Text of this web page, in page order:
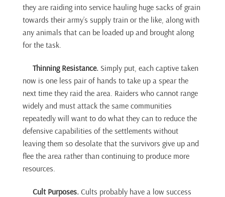
they are raiding into service hauling huge sacks of grain
towards their army’s supply train or the like, along with
any animals that can be loaded up and brought along
for the task.
Thinning Resistance. Simply put, each captive taken
now is one less pair of hands to take up a spear the
next time they raid the area. Raiders who cannot range
widely and must attack the same communities
repeatedly will want to do what they can to reduce the
defensive capabilities of the settlements without
leaving them so desolate that the survivors give up and
flee the area rather than continuing to produce more
resources.
Cult Purposes. Cults probably have a low success